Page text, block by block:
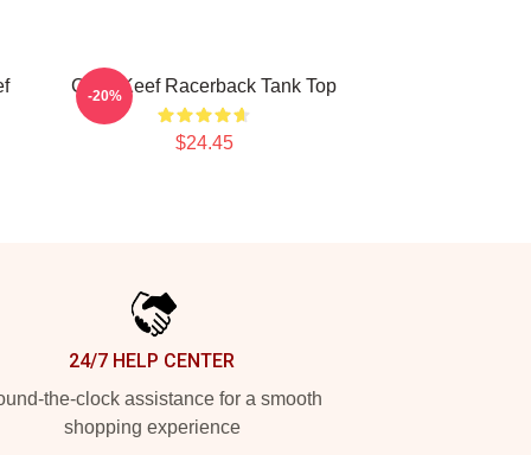
Chief Keef Racerback Tank Top
$24.45
-20%
24/7 HELP CENTER
the-clock assistance for a smooth
shopping experience